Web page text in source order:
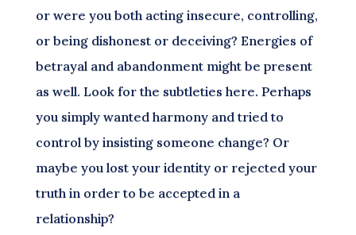
or were you both acting insecure, controlling,
or being dishonest or deceiving? Energies of
betrayal and abandonment might be present
as well. Look for the subtleties here. Perhaps
you simply wanted harmony and tried to
control by insisting someone change? Or
maybe you lost your identity or rejected your
truth in order to be accepted in a
relationship?